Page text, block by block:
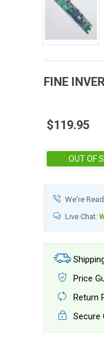
FINE
$119.95
OUT OF
We're
Live Chat:
Price
Return
Secure